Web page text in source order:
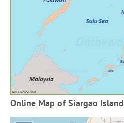
Online Map of Siargao Island